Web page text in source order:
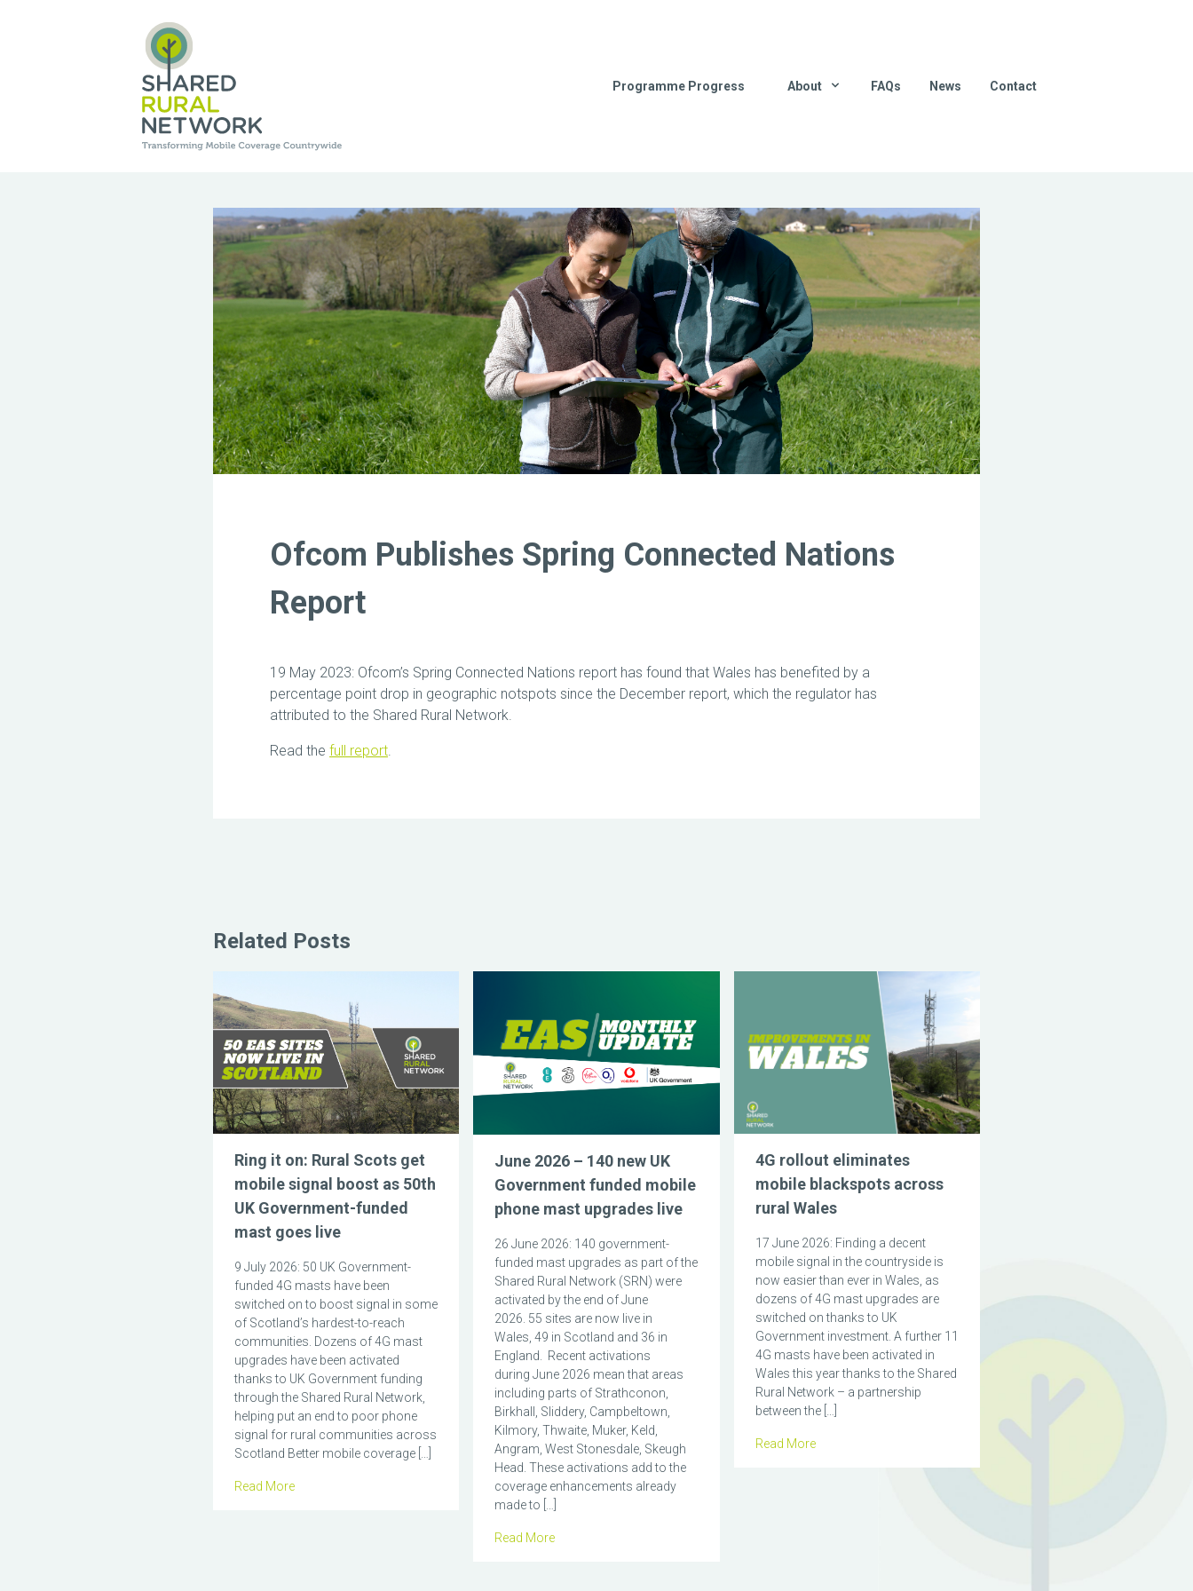
Programme Progress About FAQs News Contact
Ofcom Publishes Spring Connected Nations
Report
19 May 2023: Ofcom’s Spring Connected Nations report has found that Wales has benefited by a
percentage point drop in geographic notspots since the December report, which the regulator has
attributed to the Shared Rural Network.
Read the full report.
Related Posts
Ring it on: Rural Scots get
mobile signal boost as 50th
UK Government-funded
mast goes live
9 July 2026: 50 UK Government-
funded 4G masts have been
switched on to boost signal in some
of Scotland’s hardest-to-reach
communities. Dozens of 4G mast
upgrades have been activated
thanks to UK Government funding
through the Shared Rural Network,
helping put an end to poor phone
signal for rural communities across
Scotland Better mobile coverage […]
Read More
June 2026 – 140 new UK
Government funded mobile
phone mast upgrades live
26 June 2026: 140 government-
funded mast upgrades as part of the
Shared Rural Network (SRN) were
activated by the end of June
2026. 55 sites are now live in
Wales, 49 in Scotland and 36 in
England. Recent activations
during June 2026 mean that areas
including parts of Strathconon,
Birkhall, Sliddery, Campbeltown,
Kilmory, Thwaite, Muker, Keld,
Angram, West Stonesdale, Skeugh
Head. These activations add to the
coverage enhancements already
made to […]
Read More
4G rollout eliminates
mobile blackspots across
rural Wales
17 June 2026: Finding a decent
mobile signal in the countryside is
now easier than ever in Wales, as
dozens of 4G mast upgrades are
switched on thanks to UK
Government investment. A further 11
4G masts have been activated in
Wales this year thanks to the Shared
Rural Network – a partnership
between the […]
Read More